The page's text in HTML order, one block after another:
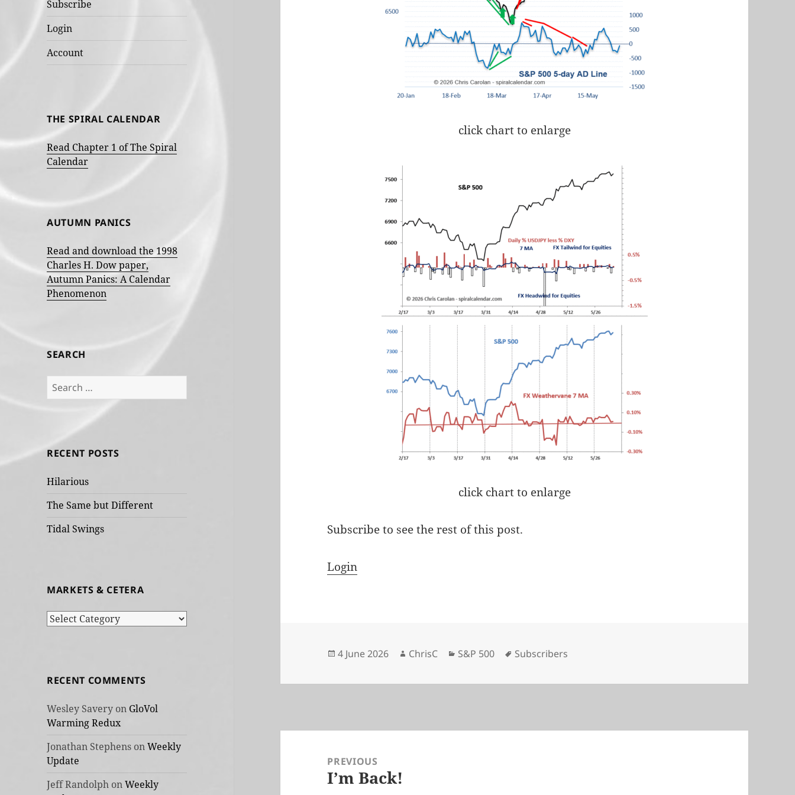
Subscribe
Login
Account
THE SPIRAL CALENDAR
Read Chapter 1 of The Spiral
Calendar
AUTUMN PANICS
Read and download the 1998
Charles H. Dow paper,
Autumn Panics: A Calendar
Phenomenon
SEARCH
Search
for:
RECENT POSTS
Hilarious
The Same but Different
Tidal Swings
MARKETS & CETERA
Markets
RECENT COMMENTS
Wesley Savery on GloVol
Warming Redux
Jonathan Stephens onWeekly
Update
Jeff Randolph onWeekly
click chart to enlarge
click chart to enlarge
Subscribe to see the rest of this post.
Login
Posted
4 June 2026 Author
ChrisC Categories
S&P 500 Tags
Subscribers
navigationPREVIOUS
Previous
I’m Back!